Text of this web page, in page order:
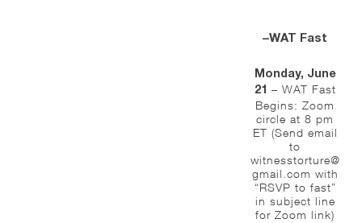
–WAT Fast
Monday, June
21 – WAT Fast
Begins: Zoom
circle at 8 pm
ET (Send email
to
witnesstorture@
gmail.com with
“RSVP to fast”
in subject line
for Zoom link)